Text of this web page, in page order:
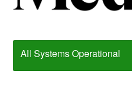
All Systems Operational